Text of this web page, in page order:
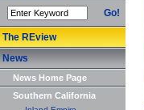
Go!
The REview
News
News Home Page
Southern California